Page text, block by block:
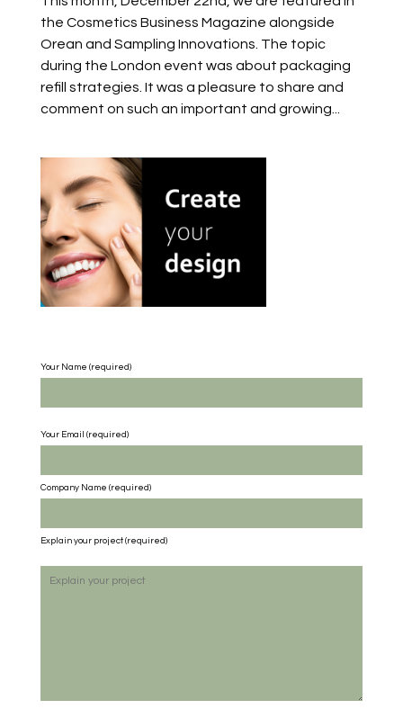
the Cosmetics Business Magazine alongside
Orean and Sampling Innovations. The topic
during the London event was about packaging
refill strategies. It was a pleasure to share and
comment on such an important and growing...
Your Name (required)
Your Email (required)
Company Name (required)
Explain your project (required)